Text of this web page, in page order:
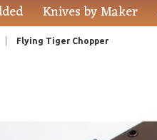
Knives by Maker
Flying Tiger Chopper